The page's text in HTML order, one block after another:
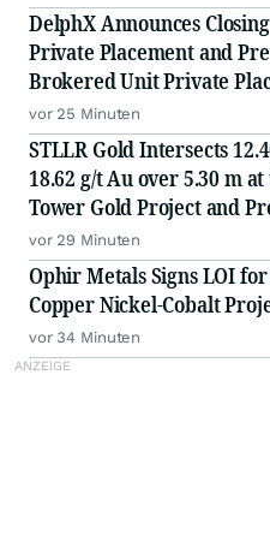
DelphX Announces
Private Placement and
Brokered Unit Private
vor 25 Minuten
STLLR Gold Intersects
18.62 g/t Au over 5.30 m
Tower Gold Project and
for the Remainder of 2026
vor 29 Minuten
Ophir Metals Signs LOI
Copper Nickel-Cobalt
vor 34 Minuten